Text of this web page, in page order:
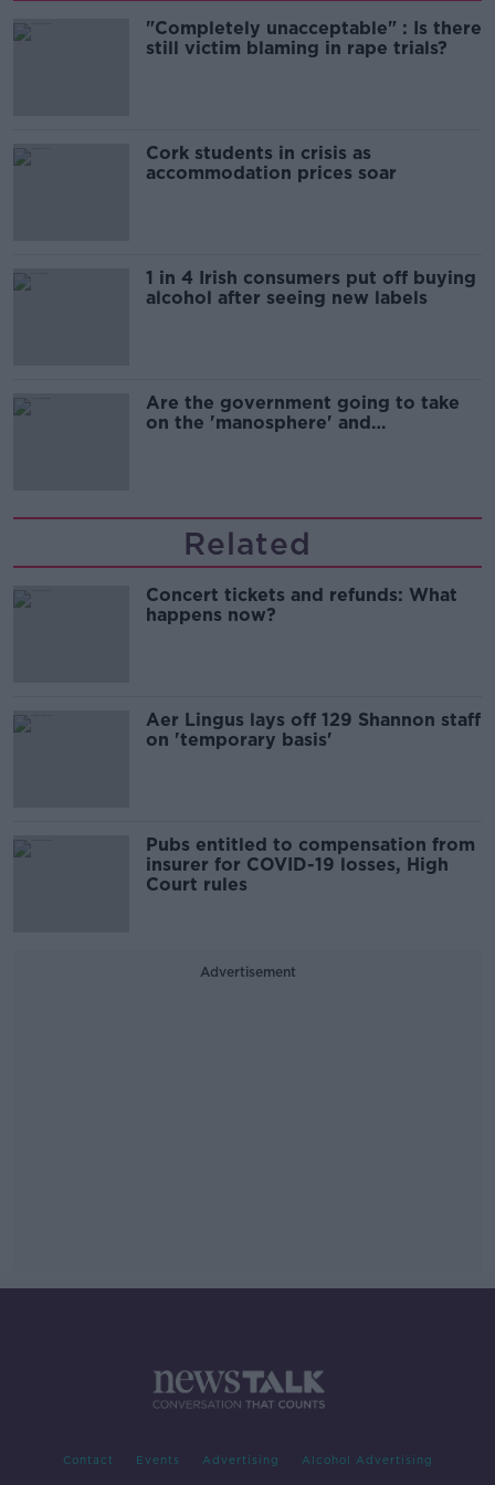
"Completely unacceptable" : Is there
still victim blaming in rape trials?
Cork students in crisis as
accommodation prices soar
1 in 4 Irish consumers put off buying
alcohol after seeing new labels
Are the government going to take
on the 'manosphere' and
Related
Concert tickets and refunds: What
happens now?
Aer Lingus lays off 129 Shannon staff
on 'temporary basis'
Pubs entitled to compensation from
insurer for COVID-19 losses, High
Court rules
Advertisement
Contact Events Advertising Alcohol Advertising